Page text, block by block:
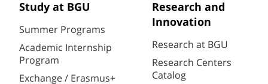
Study at BGU
Summer Programs
Academic Internship
Program
Exchange / Erasmus+
Research and
Innovation
Research at BGU
Research Centers
Catalog